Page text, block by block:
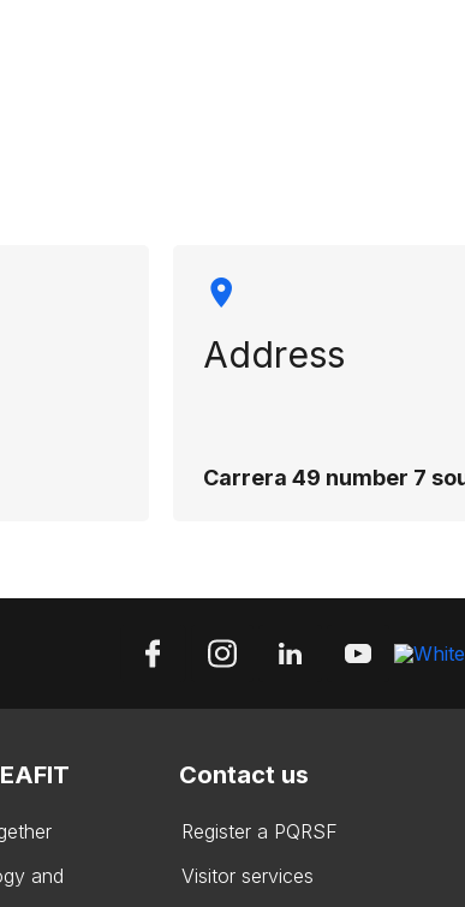
Address
Carrera 49 number 7
and
Contact us
Register a PQRSF
Visitor services